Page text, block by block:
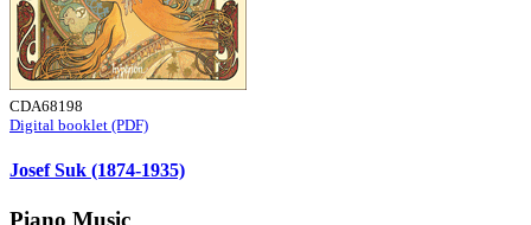
CDA68198
Digital booklet (PDF)
Josef Suk (1874-1935)
Piano Music